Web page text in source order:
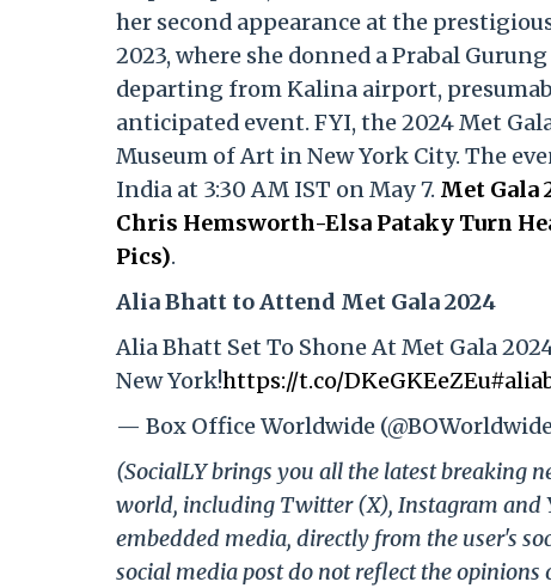
her second appearance at the
2023, where she donned a Prabal
departing from Kalina airport,
anticipated event. FYI, the 2024 Met
Museum of Art in New York City. The
India at 3:30 AM IST on May 7. Met Gala
Chris Hemsworth-Elsa Pataky Turn
Pics).
Alia Bhatt to Attend Met Gala 2024
Alia Bhatt Set To Shone At Met Gala
New York!https://t.co/DKeGKEeZEu
— Box Office Worldwide
(SocialLY brings you all the latest breaking
world, including Twitter (X), Instagram and
embedded media, directly from the user's
social media post do not reflect the opinions